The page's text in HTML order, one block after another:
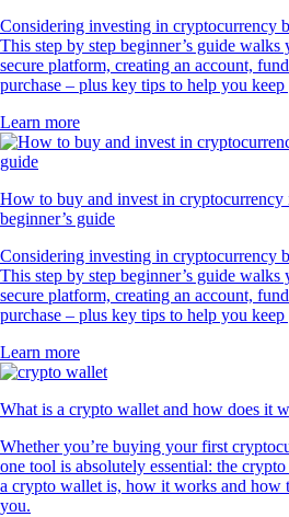
Considering investing in cryptocurrency
This step by step beginner’s guide walks
secure platform, creating an account,
purchase – plus key tips to help you
Learn more
How to buy and invest in cryptocurrency
beginner’s guide
Considering investing in cryptocurrency
This step by step beginner’s guide walks
secure platform, creating an account,
purchase – plus key tips to help you
Learn more
What is a crypto wallet and how does it
Whether you’re buying your first
one tool is absolutely essential: the
a crypto wallet is, how it works and how
you.